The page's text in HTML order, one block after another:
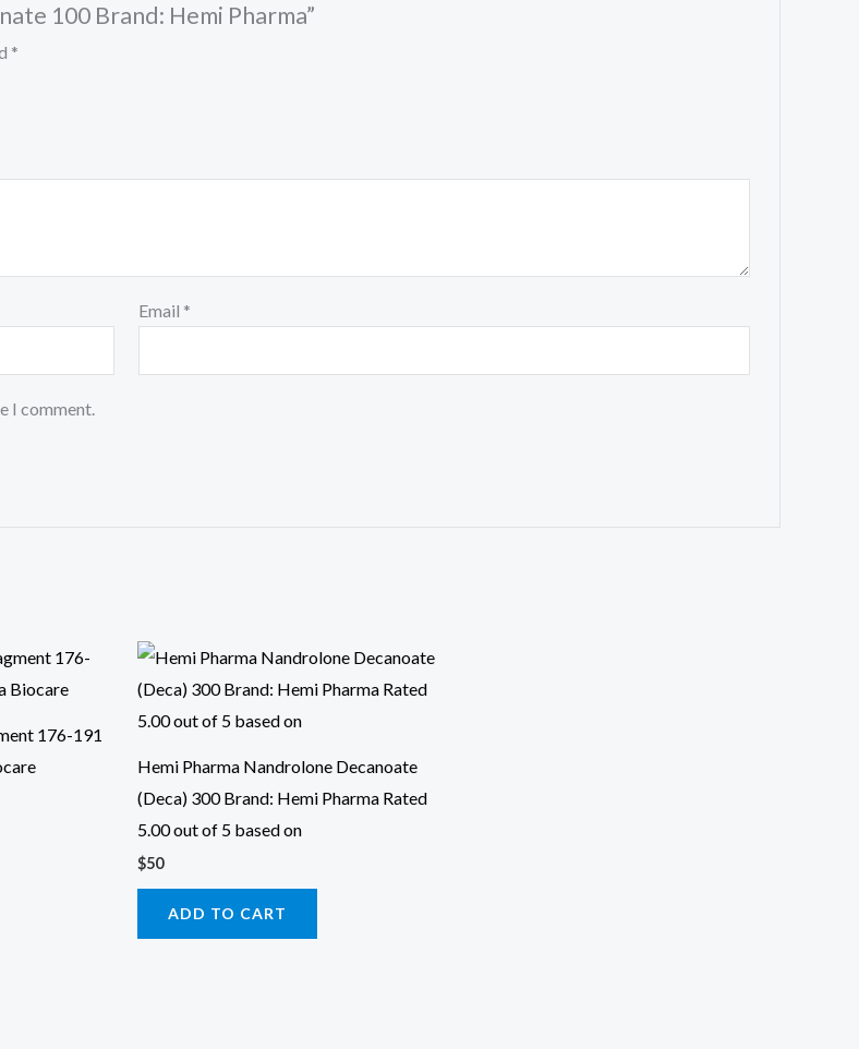
100 Brand: Hemi Pharma”
*
Email *
I comment.
176-191
Hemi Pharma Nandrolone Decanoate
(Deca) 300 Brand: Hemi Pharma Rated
5.00 out of 5 based on
$50
ADD TO CART